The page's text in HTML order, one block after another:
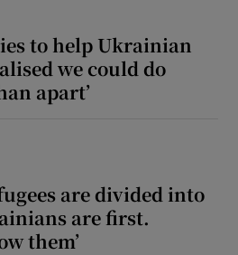
Show Podcasts sub sections
Show Gaeilge sub sections
to help Ukrainian
we could do
apart’
are divided into
are first.
them’